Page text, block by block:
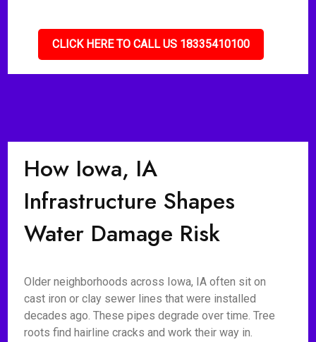
CLICK HERE TO CALL US 18335410100
How Iowa, IA
Infrastructure Shapes
Water Damage Risk
Older neighborhoods across Iowa, IA often sit on
cast iron or clay sewer lines that were installed
decades ago. These pipes degrade over time. Tree
roots find hairline cracks and work their way in.